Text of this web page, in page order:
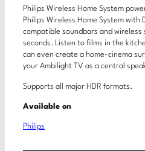
Philips Wireless Home System
Philips Wireless Home System with
compatible soundbars and wireless
seconds. Listen to films in the
can even create a home-cinema
your Ambilight TV as a central
Supports all major HDR formats.
Available on
Philips